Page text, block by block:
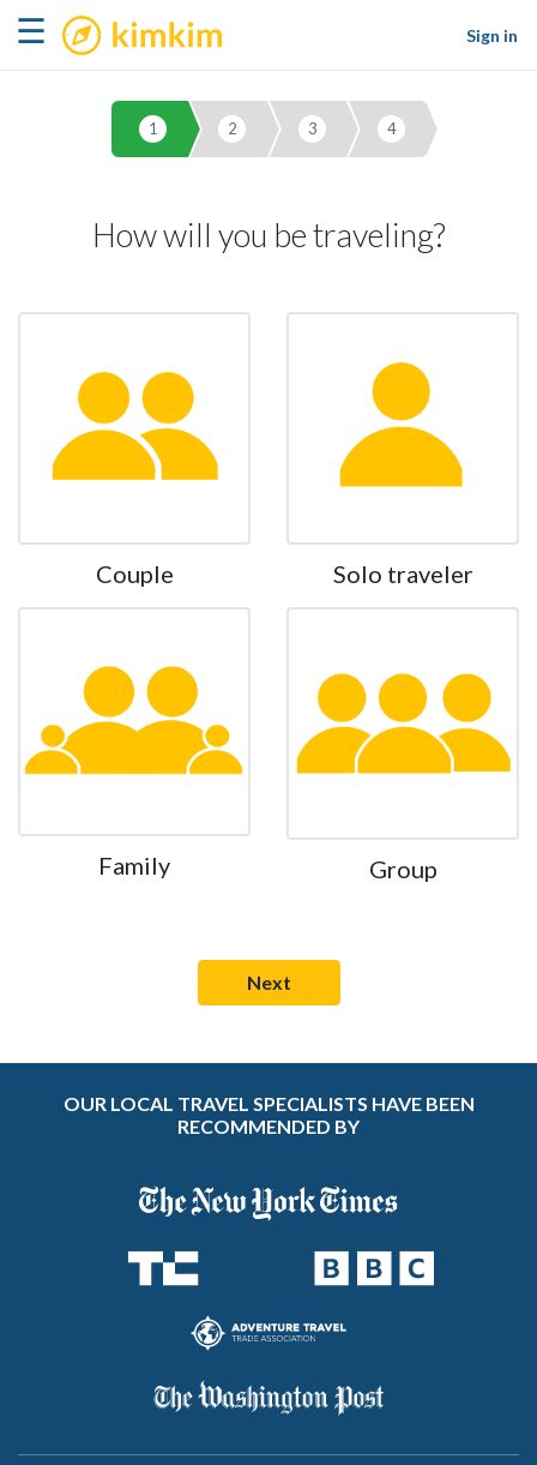
☰ kimkim
Sign in
1 2 3 4
How will you be traveling?
Couple Solo traveler
Family Group
OUR LOCAL TRAVEL SPECIALISTS HAVE BEEN
RECOMMENDED BY